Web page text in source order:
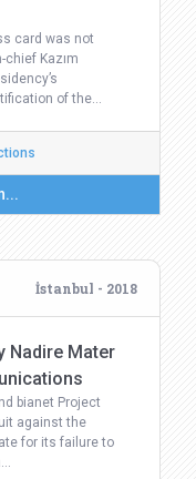
card was not
chief Kazım
of the…
İstanbul - 2018
Nadire Mater
bianet Project
against the
for its failure to